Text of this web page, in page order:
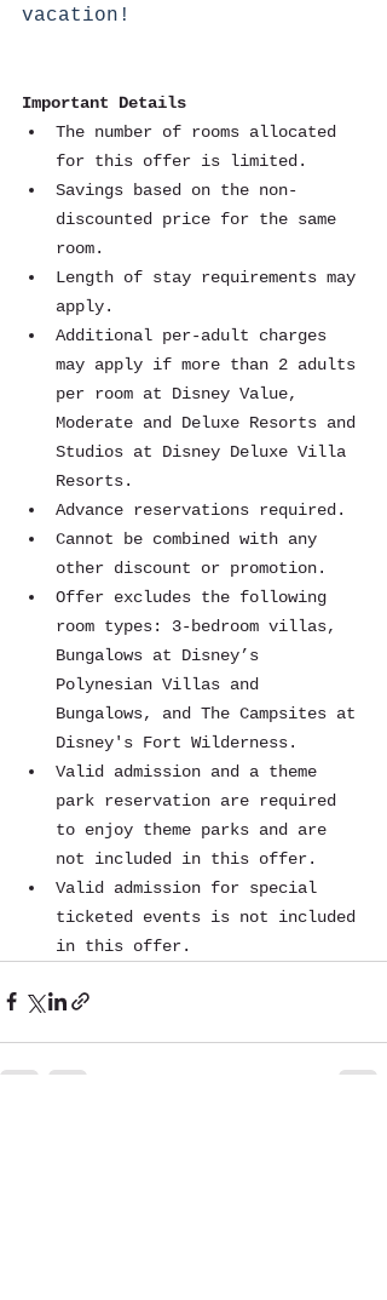
vacation!
Important Details
The number of rooms allocated
for this offer is limited.
Savings based on the non-
discounted price for the same
room.
Length of stay requirements may
apply.
Additional per-adult charges
may apply if more than 2 adults
per room at Disney Value,
Moderate and Deluxe Resorts and
Studios at Disney Deluxe Villa
Resorts.
Advance reservations required.
Cannot be combined with any
other discount or promotion.
Offer excludes the following
room types: 3-bedroom villas,
Bungalows at Disney’s
Polynesian Villas and
Bungalows, and The Campsites at
Disney's Fort Wilderness.
Valid admission and a theme
park reservation are required
to enjoy theme parks and are
not included in this offer.
Valid admission for special
ticketed events is not included
in this offer.